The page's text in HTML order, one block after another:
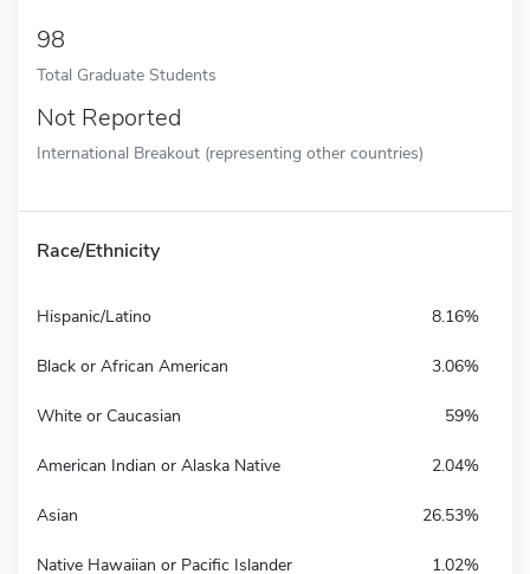
98
Total Graduate Students
Not Reported
International Breakout (representing other countries)
Race/Ethnicity
Hispanic/Latino 8.16%
Black or African American 3.06%
White or Caucasian 59%
American Indian or Alaska Native 2.04%
Asian 26.53%
Native Hawaiian or Pacific Islander 1.02%